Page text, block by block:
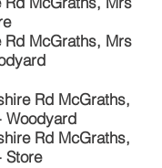
Rd McGraths, Mrs
Rd McGraths,
Woodyard
Rd McGraths,
Store